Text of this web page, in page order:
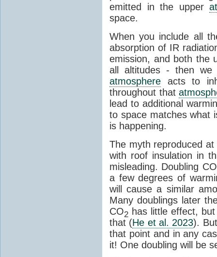
emitted in the upper
space.
When you include all
absorption of IR
emission, and both the
all altitudes - then we
atmosphere acts to
throughout that
lead to additional
to space matches what
is happening.
The myth reproduced
with roof insulation in
misleading. Doubling CO
a few degrees of
will cause a similar
Many doublings later
CO2 has little effect,
that (He et al. 2023).
that point and in any
it! One doubling will be